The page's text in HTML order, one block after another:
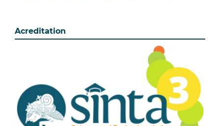
Acreditation